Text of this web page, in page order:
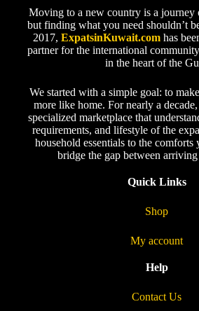
Moving to a new country is a journey
but finding what you need shouldn’t
2017,ExpatsinKuwait.com has
partner for the international
in the heart of the
We started with a simple goal: to
more like home. For nearly a
specialized marketplace that
requirements, and lifestyle of the
household essentials to the comforts
bridge the gap between
Quick Links
Shop
My account
Help
Contact Us